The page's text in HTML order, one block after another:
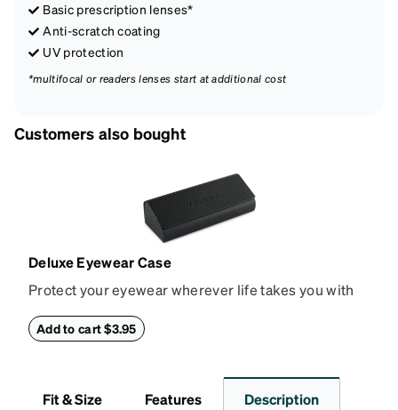
Basic prescription lenses*
Anti-scratch coating
UV protection
*multifocal or readers lenses start at additional cost
Customers also bought
Deluxe Eyewear Case
Protect your eyewear wherever life takes you with
withstand bumps and drops, while the plush interior
Add to cart $3.95
Fit & Size Features Description